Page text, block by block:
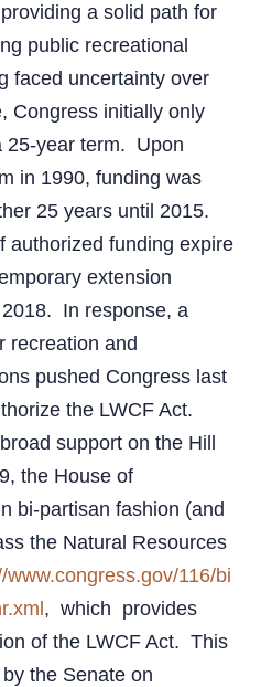
a solid path for
public recreational
faced uncertainty over
Congress initially only
25-year term. Upon
in 1990, funding was
25 years until 2015.
authorized funding expire
extension
In response, a
recreation and
pushed Congress last
the LWCF Act.
support on the Hill
the House of
bi-partisan fashion (and
the Natural Resources
www.congress.gov/116/bi
, which provides
of the LWCF Act. This
the Senate on